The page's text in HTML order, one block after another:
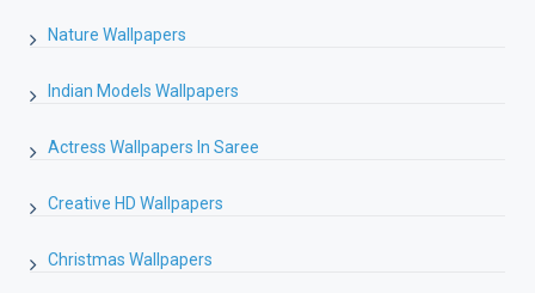
Nature Wallpapers
Indian Models Wallpapers
Actress Wallpapers In Saree
Creative HD Wallpapers
Christmas Wallpapers